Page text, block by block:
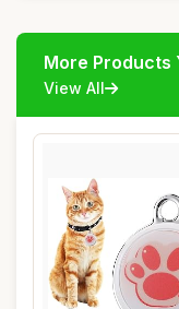
More Products
View All